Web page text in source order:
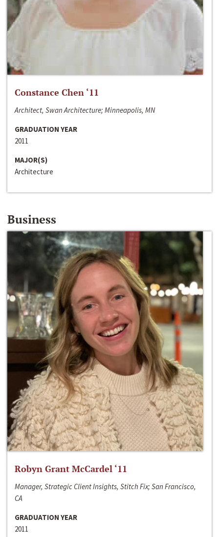
Constance Chen ‘11
Architect, Swan Architecture; Minneapolis, MN
GRADUATION YEAR
2011
MAJOR(S)
Architecture
Business
Robyn Grant McCardel ‘11
Manager, Strategic Client Insights, Stitch Fix; San Francisco,
CA
GRADUATION YEAR
2011